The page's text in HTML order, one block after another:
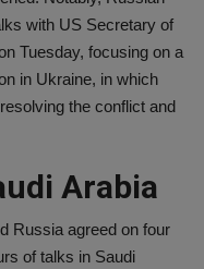
with US Secretary of
Tuesday, focusing on a
in Ukraine, in which
the conflict and
Arabia
Russia agreed on four
of talks in Saudi